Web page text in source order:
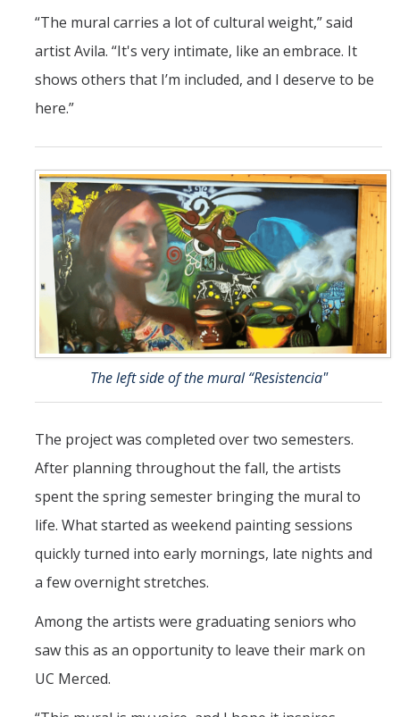
“The mural carries a lot of cultural weight,” said
artist Avila. “It's very intimate, like an embrace. It
shows others that I’m included, and I deserve to be
here.”
The left side of the mural “Resistencia"
The project was completed over two semesters.
After planning throughout the fall, the artists
spent the spring semester bringing the mural to
life. What started as weekend painting sessions
quickly turned into early mornings, late nights and
a few overnight stretches.
Among the artists were graduating seniors who
saw this as an opportunity to leave their mark on
UC Merced.